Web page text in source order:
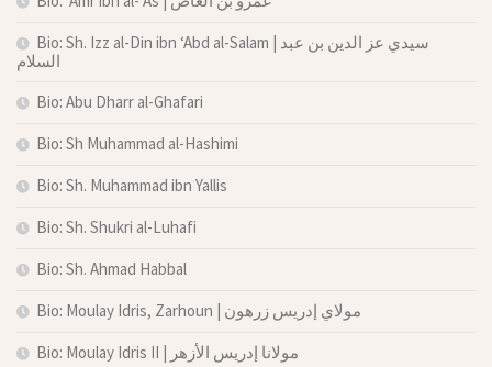
Bio: Sh. Izz al-Din ibn ‘Abd al-Salam | سيدي عز الدين بن عبد
السلام
Bio: Abu Dharr al-Ghafari
Bio: Sh Muhammad al-Hashimi
Bio: Sh. Muhammad ibn Yallis
Bio: Sh. Shukri al-Luhafi
Bio: Sh. Ahmad Habbal
Bio: Moulay Idris, Zarhoun | مولاي إدريس زرهون
Bio: Moulay Idris II | مولانا إدريس الأزهر